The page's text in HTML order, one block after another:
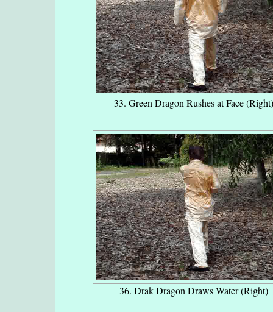
33. Green Dragon Rushes at Face (Right)
36. Drak Dragon Draws Water (Right)